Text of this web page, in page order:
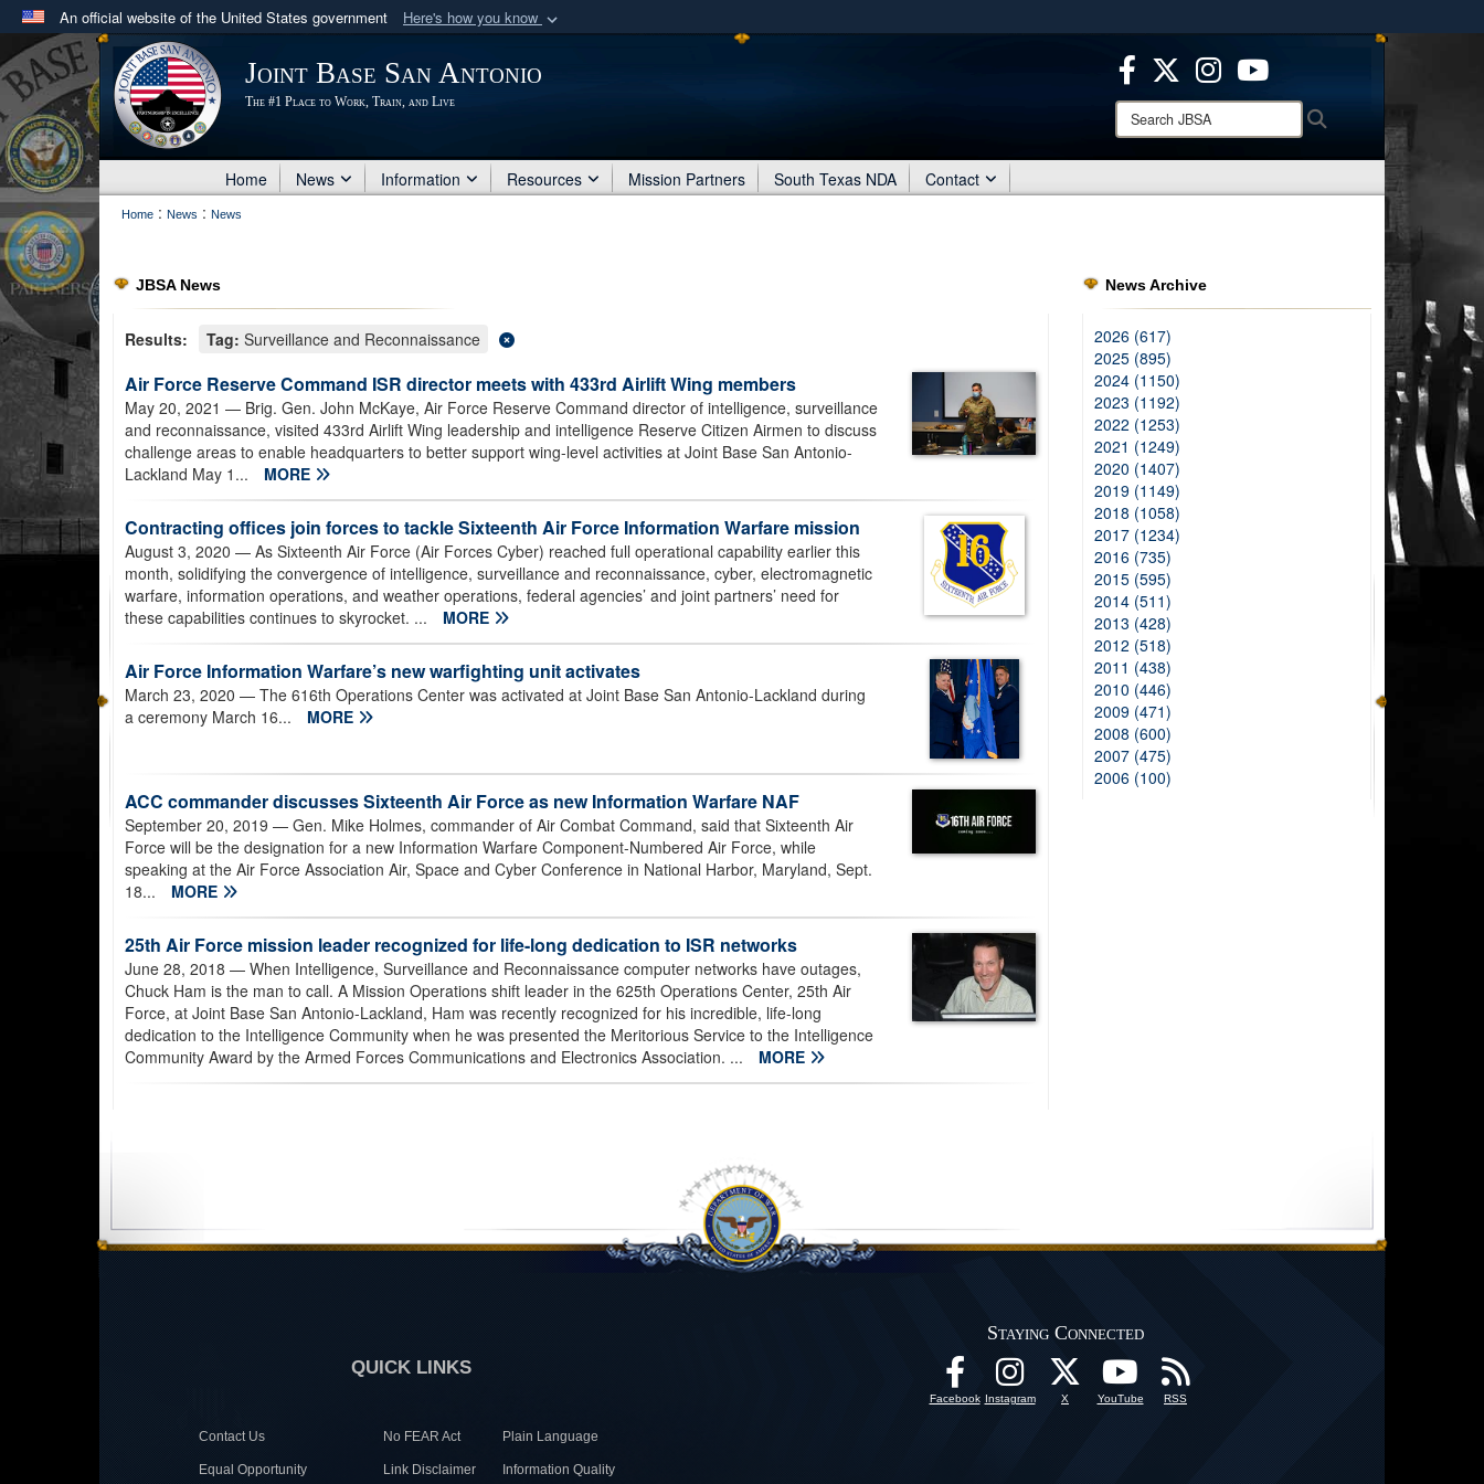
An official website of the United States government Here's how you know
Official websites use .mil
A .milwebsite belongs to an official U.S. Department of Defense organization
in the United States.
Secure .mil websites use HTTPS
means you’ve safely connected to the .mil website.
Share sensitive information only on official, secure websites.
Joint Base San Antonio
The #1 Place to Work, Train, and Live
Search
JBSA:
Home News Information Resources Mission Partners South Texas NDA Contact
Home : News : News
JBSA News
Results: Tag: Surveillance and Reconnaissance
Air Force Reserve Command ISR director meets with 433rd Airlift Wing members
May 20, 2021 — Brig. Gen. John McKaye, Air Force Reserve Command director of intelligence, surveillance
and reconnaissance, visited 433rd Airlift Wing leadership and intelligence Reserve Citizen Airmen to discuss
challenge areas to enable headquarters to better support wing-level activities at Joint Base San Antonio-
Lackland May 1...
MORE
Contracting offices join forces to tackle Sixteenth Air Force Information Warfare mission
August 3, 2020 — As Sixteenth Air Force (Air Forces Cyber) reached full operational capability earlier this
month, solidifying the convergence of intelligence, surveillance and reconnaissance, cyber, electromagnetic
warfare, information operations, and weather operations, federal agencies’ and joint partners’ need for
these capabilities continues to skyrocket. ...
MORE
Air Force Information Warfare’s new warfighting unit activates
March 23, 2020 — The 616th Operations Center was activated at Joint Base San Antonio-Lackland during
a ceremony March 16...
MORE
ACC commander discusses Sixteenth Air Force as new Information Warfare NAF
September 20, 2019 — Gen. Mike Holmes, commander of Air Combat Command, said that Sixteenth Air
Force will be the designation for a new Information Warfare Component-Numbered Air Force, while
speaking at the Air Force Association Air, Space and Cyber Conference in National Harbor, Maryland, Sept.
18...
MORE
25th Air Force mission leader recognized for life-long dedication to ISR networks
June 28, 2018 — When Intelligence, Surveillance and Reconnaissance computer networks have outages,
Chuck Ham is the man to call. A Mission Operations shift leader in the 625th Operations Center, 25th Air
Force, at Joint Base San Antonio-Lackland, Ham was recently recognized for his incredible, life-long
dedication to the Intelligence Community when he was presented the Meritorious Service to the Intelligence
Community Award by the Armed Forces Communications and Electronics Association. ...
MORE
News Archive
2026 (617)
2025 (895)
2024 (1150)
2023 (1192)
2022 (1253)
2021 (1249)
2020 (1407)
2019 (1149)
2018 (1058)
2017 (1234)
2016 (735)
2015 (595)
2014 (511)
2013 (428)
2012 (518)
2011 (438)
2010 (446)
2009 (471)
2008 (600)
2007 (475)
2006 (100)
QUICK LINKS
Contact Us No FEAR Act Plain Language
Equal Opportunity Link Disclaimer Information Quality
Staying Connected
Facebook Instagram X YouTube RSS